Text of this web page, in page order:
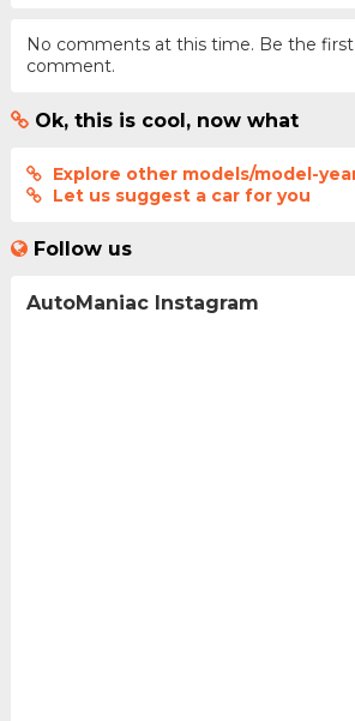
No comments at this time. Be the
comment.
Ok, this is cool, now what
Explore other models/model-
Let us suggest a car for you
Follow us
AutoManiac Instagram